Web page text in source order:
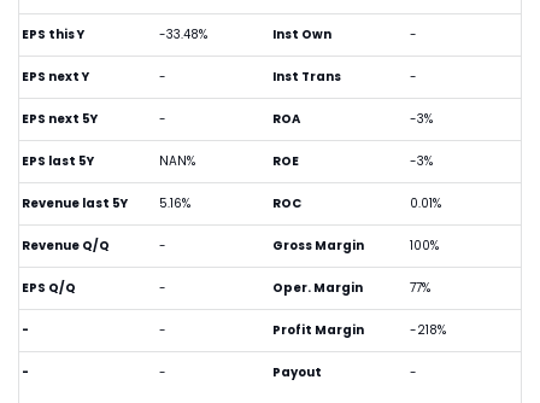
EPS this Y -33.48%
EPS next Y -
EPS next 5Y -
EPS last 5Y NAN%
Revenue last 5Y 5.16%
Revenue Q/Q -
EPS Q/Q -
- -
- -
Inst Own -
Inst Trans -
ROA -3%
ROE -3%
ROC 0.01%
Gross Margin 100%
Oper. Margin 77%
Profit Margin -218%
Payout -